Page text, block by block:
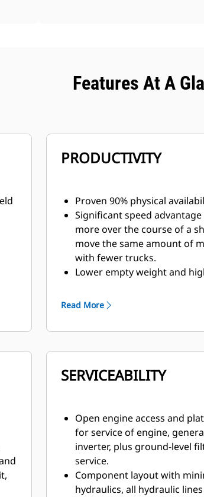
Features At A
PRODUCTIVITY
Proven 90% physical
Significant speed
more over the course of a
move the same amount of
with fewer trucks.
Lower empty weight and
payload vs. competitive
thanks to integrated Cat
Excellent slow speed control
move out of the loading or
areas.
Read More
SERVICEABILITY
Open engine access and
for service of engine,
inverter, plus ground-level
service.
Component layout with
hydraulics, all hydraulic